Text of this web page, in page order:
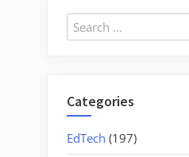
Search
for:
Categories
EdTech (197)